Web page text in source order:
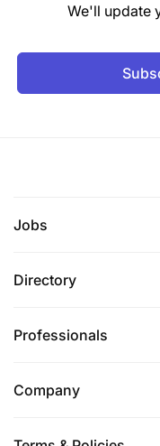
We'll update
Jobs
Directory
Professionals
Company